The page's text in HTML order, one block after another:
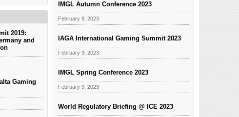
IMGL Autumn Conference 2023
February 9, 2023
IAGA International Gaming Summit 2023
February 9, 2023
IMGL Spring Conference 2023
February 9, 2023
World Regulatory Briefing @ ICE 2023
2019:
and
Gaming